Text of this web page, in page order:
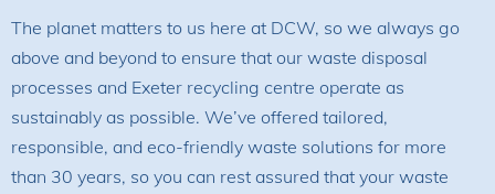
The planet matters to us here at DCW, so we always go
above and beyond to ensure that our waste disposal
processes and Exeter recycling centre operate as
sustainably as possible. We’ve offered tailored,
responsible, and eco-friendly waste solutions for more
than 30 years, so you can rest assured that your waste